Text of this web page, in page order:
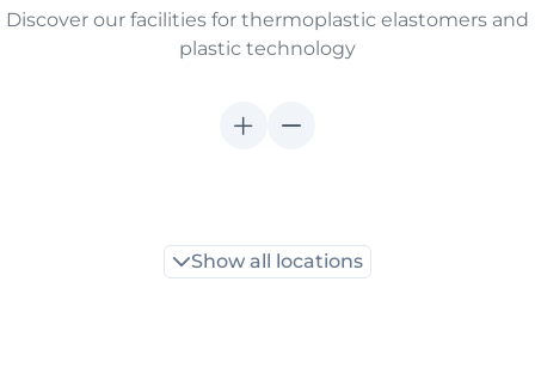
Discover our facilities for thermoplastic elastomers and
plastic technology
Show all locations